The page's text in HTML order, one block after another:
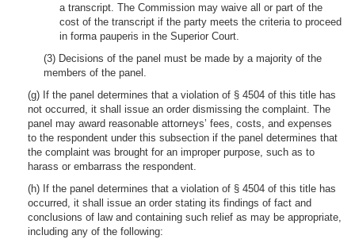
a transcript. The Commission may waive all or part of the
cost of the transcript if the party meets the criteria to proceed
in forma pauperis in the Superior Court.
(3) Decisions of the panel must be made by a majority of the
members of the panel.
(g) If the panel determines that a violation of § 4504 of this title has
not occurred, it shall issue an order dismissing the complaint. The
panel may award reasonable attorneys’ fees, costs, and expenses
to the respondent under this subsection if the panel determines that
the complaint was brought for an improper purpose, such as to
harass or embarrass the respondent.
(h) If the panel determines that a violation of § 4504 of this title has
occurred, it shall issue an order stating its findings of fact and
conclusions of law and containing such relief as may be appropriate,
including any of the following: